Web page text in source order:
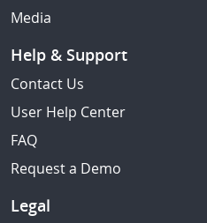
Media
Help & Support
Contact Us
User Help Center
FAQ
Request a Demo
Legal